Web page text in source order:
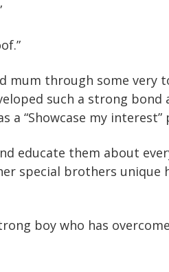
mum through some very
such a strong bond
a “Showcase my interest”
educate them about
special brothers unique
boy who has